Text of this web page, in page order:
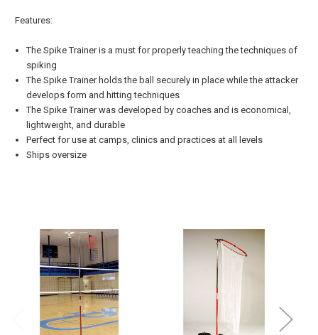
Features:
The Spike Trainer is a must for properly teaching the techniques of
spiking
The Spike Trainer holds the ball securely in place while the attacker
develops form and hitting techniques
The Spike Trainer was developed by coaches and is economical,
lightweight, and durable
Perfect for use at camps, clinics and practices at all levels
Ships oversize